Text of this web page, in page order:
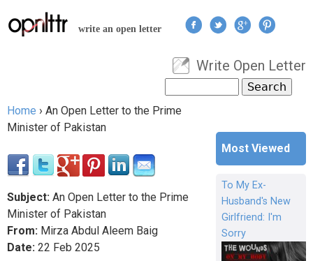
Jump to navigation
write an open letter
User menu
Write Open Letter
Search form
You are here
Home › An Open Letter to the Prime
Minister of Pakistan
Subject: An Open Letter to the Prime
Minister of Pakistan
From: Mirza Abdul Aleem Baig
Date: 22 Feb 2025
Most Viewed
To My Ex-
Husband's New
Girlfriend: I'm
Sorry